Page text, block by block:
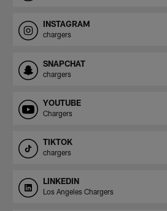
INSTAGRAM
chargers
SNAPCHAT
chargers
YOUTUBE
Chargers
TIKTOK
chargers
LINKEDIN
Los Angeles Chargers